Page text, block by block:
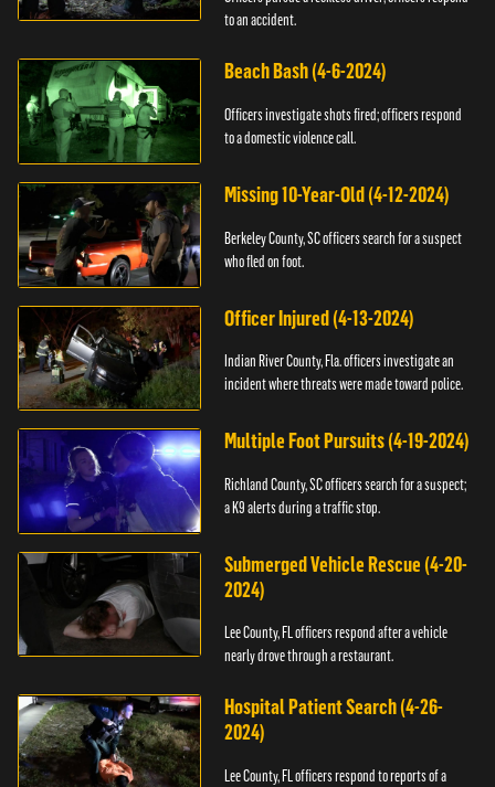
to an accident.
Beach Bash (4-6-2024)
Officers investigate shots fired; officers respond
to a domestic violence call.
Missing 10-Year-Old (4-12-2024)
Berkeley County, SC officers search for a suspect
who fled on foot.
Officer Injured (4-13-2024)
Indian River County, Fla. officers investigate an
incident where threats were made toward police.
Multiple Foot Pursuits (4-19-2024)
Richland County, SC officers search for a suspect;
a K9 alerts during a traffic stop.
Submerged Vehicle Rescue (4-20-
2024)
Lee County, FL officers respond after a vehicle
nearly drove through a restaurant.
Hospital Patient Search (4-26-
2024)
Lee County, FL officers respond to reports of a